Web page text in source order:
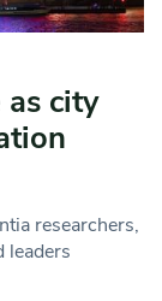
city
researchers,
leaders